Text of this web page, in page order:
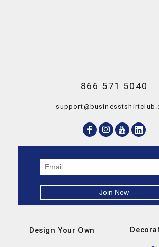
866 571 5040
Design Your Own